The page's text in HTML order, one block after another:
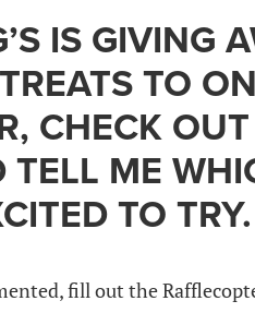
IS GIVING
TO
CHECK
TELL ME
TO TRY.
fill out the